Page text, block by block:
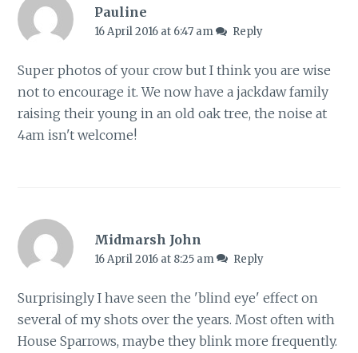
Pauline
16 April 2016 at 6:47 am Reply
Super photos of your crow but I think you are wise
not to encourage it. We now have a jackdaw family
raising their young in an old oak tree, the noise at
4am isn't welcome!
Midmarsh John
16 April 2016 at 8:25 am Reply
Surprisingly I have seen the 'blind eye' effect on
several of my shots over the years. Most often with
House Sparrows, maybe they blink more frequently.